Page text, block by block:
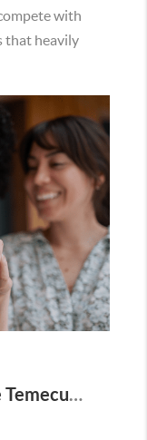
with
that heavily
What To Expect from the Temecula Housing Market in the Second Half of 2026